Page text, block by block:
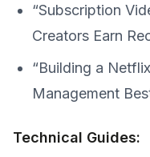
“Subscription
Creators Earn
“Building a
Management
Technical Guides: